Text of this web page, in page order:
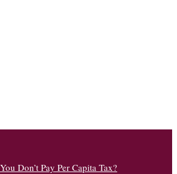
Don’t Pay Per Capita Tax?